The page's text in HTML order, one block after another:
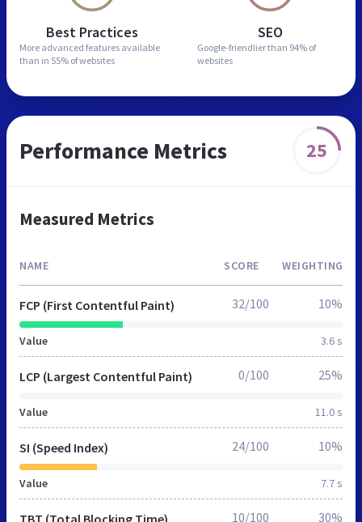
Best Practices
More advanced features available
than in 55% of websites
SEO
Google-friendlier than 94% of
websites
Performance Metrics 25
Measured Metrics
NAME SCORE WEIGHTING
FCP (First Contentful Paint)
Value 3.6 s
32/100 10%
LCP (Largest Contentful Paint)
Value 11.0 s
0/100 25%
SI (Speed Index)
Value 7.7 s
24/100 10%
TBT (Total Blocking Time) 10/100 30%